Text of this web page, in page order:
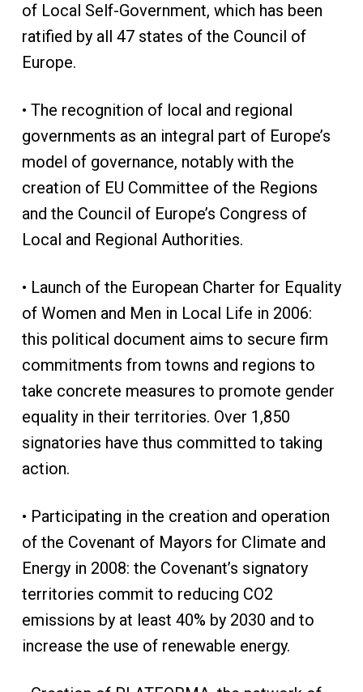
of Local Self-Government, which has been
ratified by all 47 states of the Council of
Europe.
• The recognition of local and regional
governments as an integral part of Europe’s
model of governance, notably with the
creation of EU Committee of the Regions
and the Council of Europe’s Congress of
Local and Regional Authorities.
• Launch of the European Charter for Equality
of Women and Men in Local Life in 2006:
this political document aims to secure firm
commitments from towns and regions to
take concrete measures to promote gender
equality in their territories. Over 1,850
signatories have thus committed to taking
action.
• Participating in the creation and operation
of the Covenant of Mayors for Climate and
Energy in 2008: the Covenant’s signatory
territories commit to reducing CO2
emissions by at least 40% by 2030 and to
increase the use of renewable energy.